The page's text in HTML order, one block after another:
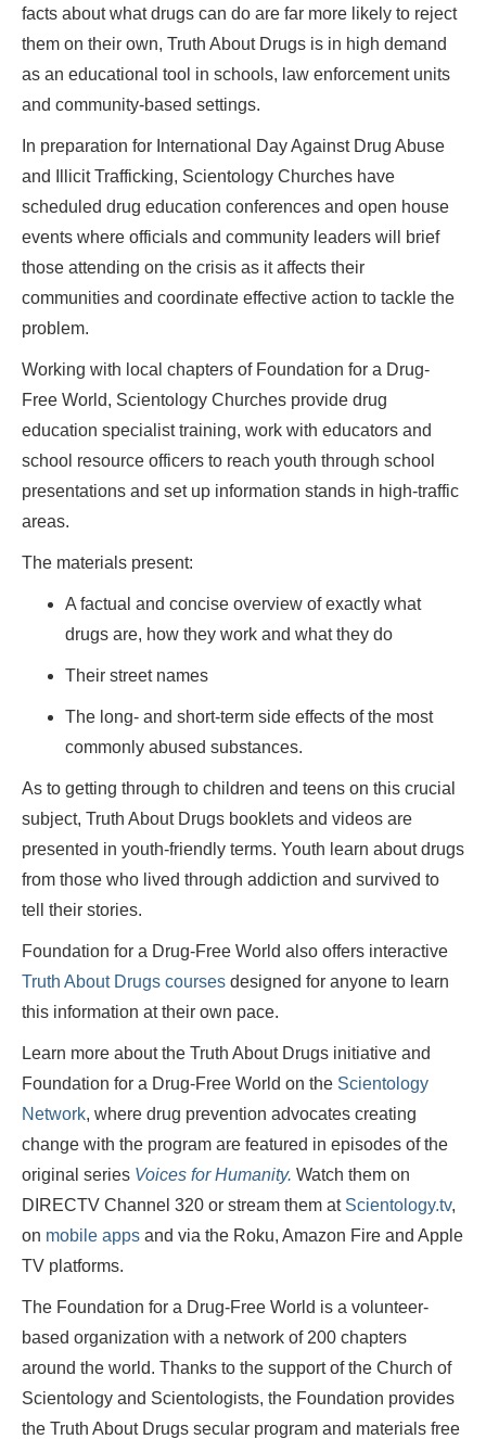
facts about what drugs can do are far more likely to reject
them on their own, Truth About Drugs is in high demand
as an educational tool in schools, law enforcement units
and community-based settings.
In preparation for International Day Against Drug Abuse
and Illicit Trafficking, Scientology Churches have
scheduled drug education conferences and open house
events where officials and community leaders will brief
those attending on the crisis as it affects their
communities and coordinate effective action to tackle the
problem.
Working with local chapters of Foundation for a Drug-
Free World, Scientology Churches provide drug
education specialist training, work with educators and
school resource officers to reach youth through school
presentations and set up information stands in high-traffic
areas.
The materials present:
A factual and concise overview of exactly what
drugs are, how they work and what they do
Their street names
The long- and short-term side effects of the most
commonly abused substances.
As to getting through to children and teens on this crucial
subject, Truth About Drugs booklets and videos are
presented in youth-friendly terms. Youth learn about drugs
from those who lived through addiction and survived to
tell their stories.
Foundation for a Drug-Free World also offers interactive
Truth About Drugs courses designed for anyone to learn
this information at their own pace.
Learn more about the Truth About Drugs initiative and
Foundation for a Drug-Free World on the Scientology
Network, where drug prevention advocates creating
change with the program are featured in episodes of the
original series Voices for Humanity. Watch them on
DIRECTV Channel 320 or stream them at Scientology.tv,
on mobile apps and via the Roku, Amazon Fire and Apple
TV platforms.
The Foundation for a Drug-Free World is a volunteer-
based organization with a network of 200 chapters
around the world. Thanks to the support of the Church of
Scientology and Scientologists, the Foundation provides
the Truth About Drugs secular program and materials free